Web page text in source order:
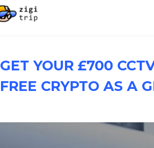
GET YOUR £700
FREE CRYPTO AS A